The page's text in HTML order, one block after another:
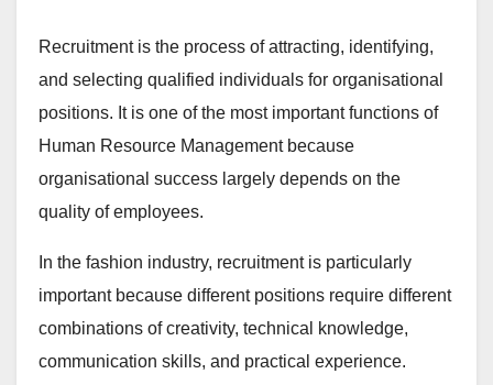
Recruitment is the process of attracting, identifying,
and selecting qualified individuals for organisational
positions. It is one of the most important functions of
Human Resource Management because
organisational success largely depends on the
quality of employees.
In the fashion industry, recruitment is particularly
important because different positions require different
combinations of creativity, technical knowledge,
communication skills, and practical experience.